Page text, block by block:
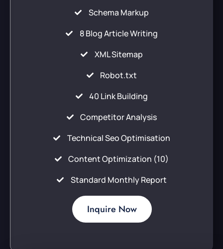
Schema Markup
8 Blog Article Writing
XML Sitemap
Robot.txt
40 Link Building
Competitor Analysis
Technical Seo Optimisation
Content Optimization (10)
Standard Monthly Report
Inquire Now